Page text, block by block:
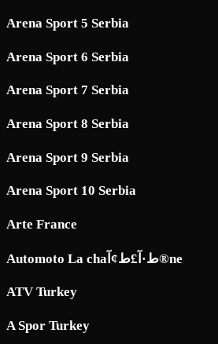
Arena Sport 5 Serbia
Arena Sport 6 Serbia
Arena Sport 7 Serbia
Arena Sport 8 Serbia
Arena Sport 9 Serbia
Arena Sport 10 Serbia
Arte France
Automoto La chaط·آ£ط¢آ®ne
ATV Turkey
A Spor Turkey